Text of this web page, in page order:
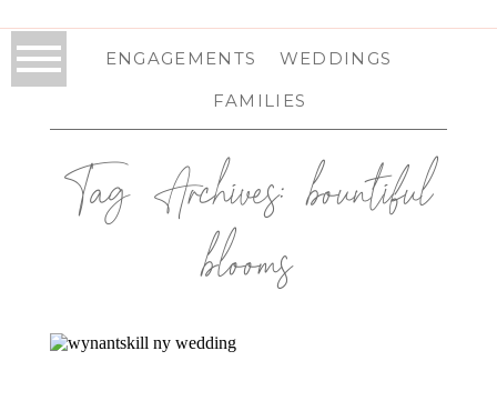
ENGAGEMENTS
WEDDINGS
FAMILIES
Tag Archives:bountiful
blooms